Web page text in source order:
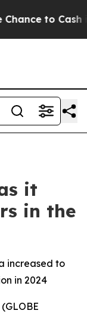
in on Publicly
it
in the
increased to
in 2024